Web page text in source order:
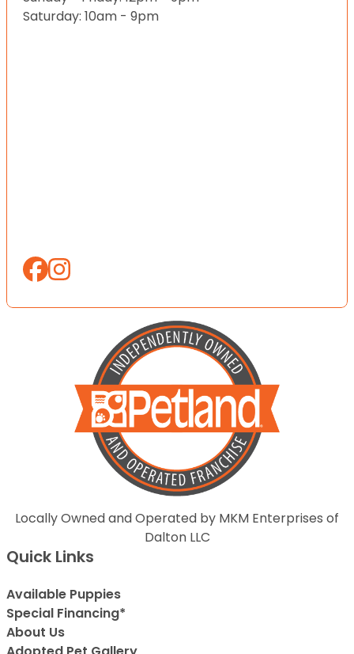
Saturday: 10am - 9pm
Locally Owned and Operated by MKM Enterprises of
Dalton LLC
Quick Links
Available Puppies
Special Financing*
About Us